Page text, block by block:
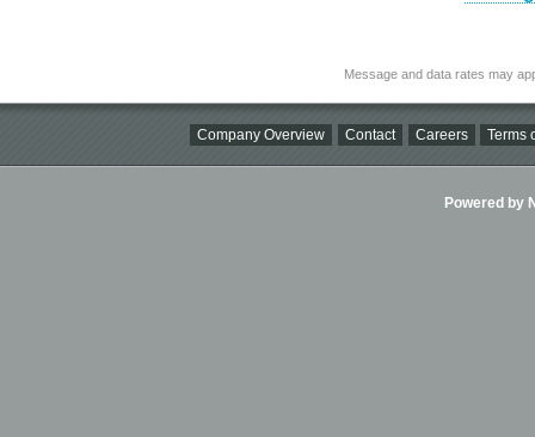
Message and data rates may
Company Overview Contact Careers Terms
Powered by